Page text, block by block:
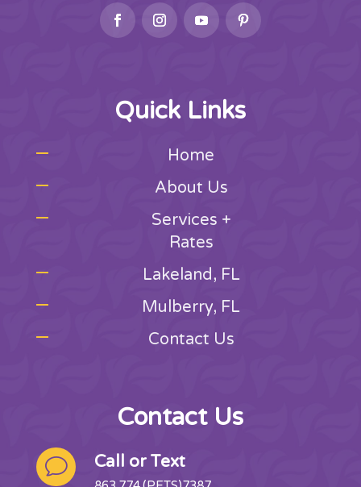
Quick Links
Home
About Us
Services +
Rates
Lakeland, FL
Mulberry, FL
Contact Us
Contact Us
v Call or Text